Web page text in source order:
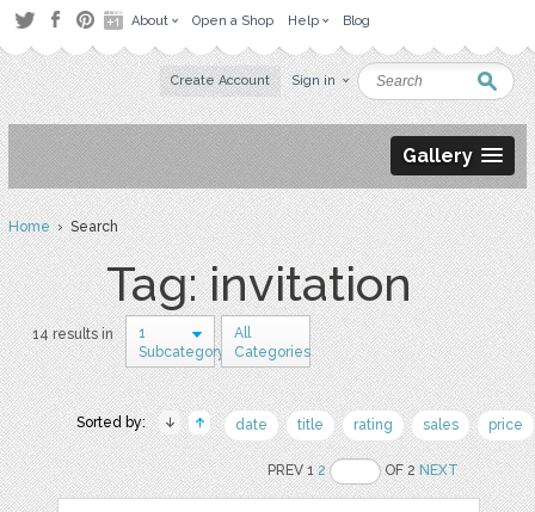
About Open a Shop Help Blog
Create Account Sign in
Gallery
Home› Search
Tag: invitation
14 results in
1
Subcategory
All
Categories
Sorted by: date title rating sales price
PREV 12 OF 2NEXT